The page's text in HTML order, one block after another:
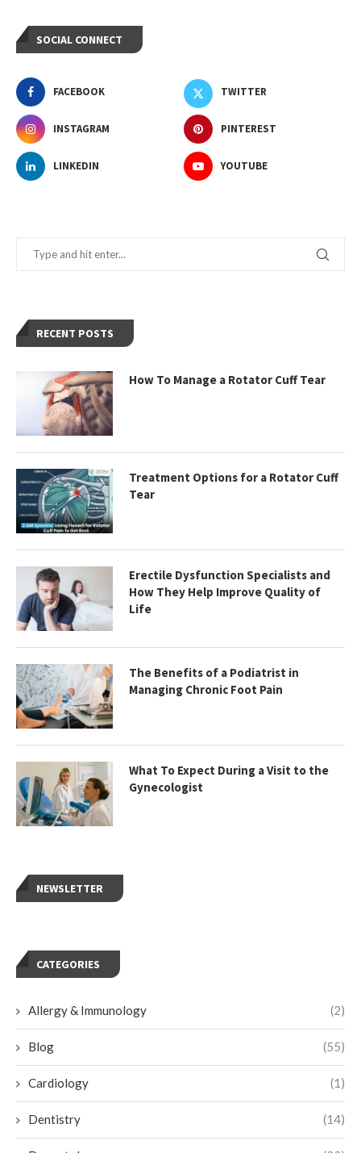
SOCIAL CONNECT
FACEBOOK TWITTER
INSTAGRAM PINTEREST
LINKEDIN YOUTUBE
RECENT POSTS
How To Manage a Rotator Cuff Tear
Treatment Options for a Rotator Cuff
Tear
Erectile Dysfunction Specialists and
How They Help Improve Quality of
Life
The Benefits of a Podiatrist in
Managing Chronic Foot Pain
What To Expect During a Visit to the
Gynecologist
NEWSLETTER
CATEGORIES
Allergy & Immunology (2)
Blog (55)
Cardiology (1)
Dentistry (14)